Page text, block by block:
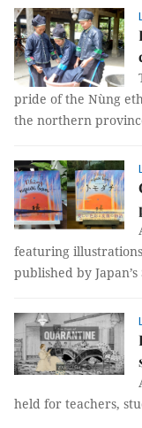
pride of the Nùng
the northern
featuring
published by
held for teachers,